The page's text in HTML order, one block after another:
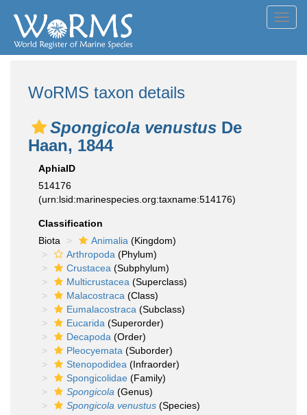
WoRMS taxon details
Spongicola venustus De
Haan, 1844
AphiaID
514176
(urn:lsid:marinespecies.org:taxname:514176)
Classification
Biota
Animalia (Kingdom)
Arthropoda (Phylum)
Crustacea (Subphylum)
Multicrustacea (Superclass)
Malacostraca (Class)
Eumalacostraca (Subclass)
Eucarida (Superorder)
Decapoda (Order)
Pleocyemata (Suborder)
Stenopodidea (Infraorder)
Spongicolidae (Family)
Spongicola (Genus)
Spongicola venustus (Species)